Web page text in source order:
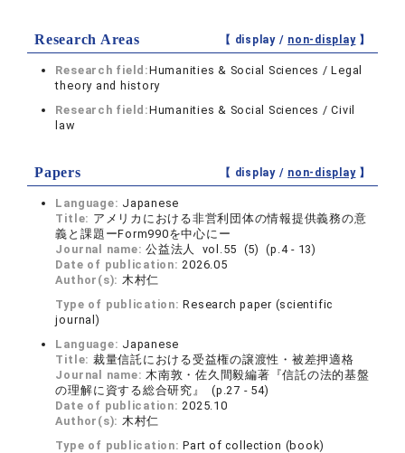
Research Areas 【 display / non-display】
Research field:Humanities & Social Sciences / Legal
theory and history
Research field:Humanities & Social Sciences / Civil
law
Papers 【 display / non-display】
Language: Japanese
Title: アメリカにおける非営利団体の情報提供義務の意
義と課題ーForm990を中心にー
Journal name:公益法人 vol.55 (5) (p.4 - 13)
Date of publication:2026.05
Author(s): 木村仁
Type of publication:Research paper (scientific
journal)
Language: Japanese
Title: 裁量信託における受益権の譲渡性・被差押適格
Journal name:木南敦・佐久間毅編著『信託の法的基盤
の理解に資する総合研究』 (p.27 - 54)
Date of publication:2025.10
Author(s): 木村仁
Type of publication:Part of collection (book)